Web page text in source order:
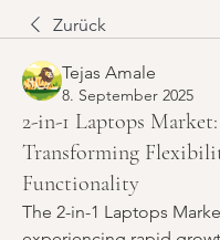
Zurück
Tejas Amale
8. September 2025
2-in-1 Laptops Market:
Transforming
Functionality
The 2-in-1 Laptops